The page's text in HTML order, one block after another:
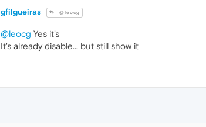
gfilgueiras @leocg
@leocg Yes it's
It's already disable... but still show it